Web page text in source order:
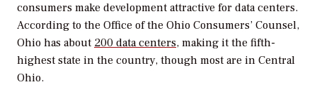
consumers make development attractive for data centers.
According to the Office of the Ohio Consumers’ Counsel,
Ohio has about 200 data centers, making it the fifth-
highest state in the country, though most are in Central
Ohio.